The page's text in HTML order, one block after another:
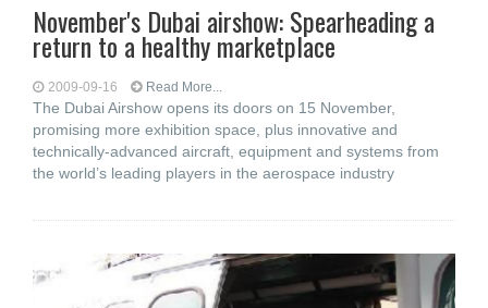
November's Dubai airshow: Spearheading a
return to a healthy marketplace
2009-09-16 Read More...
The Dubai Airshow opens its doors on 15 November,
promising more exhibition space, plus innovative and
technically-advanced aircraft, equipment and systems from
the world’s leading players in the aerospace industry